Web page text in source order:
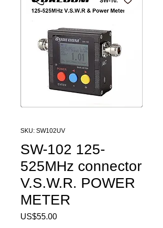
SKU: SW102UV
SW-102 125-
525MHz connector
V.S.W.R. POWER
METER
US$55.00Price